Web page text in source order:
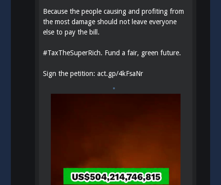
Because the people causing and profiting from
the most damage should not leave everyone
else to pay the bill.
#TaxTheSuperRich. Fund a fair, green future.
Sign the petition:act.gp/4kFsaNr